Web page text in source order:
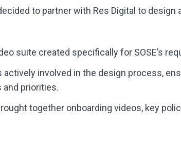
to partner with Res Digital to
suite created specifically for SOSE’s
actively involved in the design process,
and priorities.
together onboarding videos, key